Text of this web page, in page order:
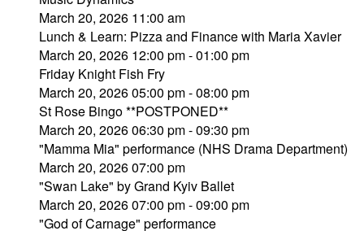
March 20, 2026 11:00 am
Lunch & Learn: Pizza and Finance with Maria Xavier
March 20, 2026 12:00 pm - 01:00 pm
Friday Knight Fish Fry
March 20, 2026 05:00 pm - 08:00 pm
St Rose Bingo **POSTPONED**
March 20, 2026 06:30 pm - 09:30 pm
"Mamma Mia" performance (NHS Drama Department)
March 20, 2026 07:00 pm
"Swan Lake" by Grand Kyiv Ballet
March 20, 2026 07:00 pm - 09:00 pm
"God of Carnage" performance